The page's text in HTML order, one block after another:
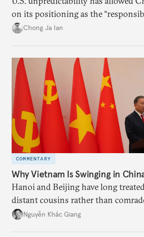
on its positioning as the
power”. Paradoxically, the more
deliver not just words but to
deeds.
Chong Ja Ian
COMMENTARY
Why Vietnam Is Swinging in
Hanoi and Beijing have long
distant cousins rather than
might be changing as both sides
Nguyễn Khắc Giang